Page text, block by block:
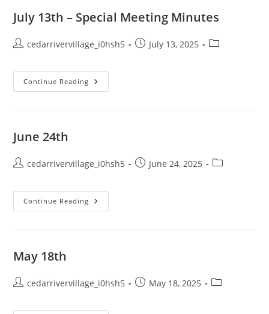
July 13th – Special Meeting Minutes
Postcedarrivervillage_i0hsh5
PostJuly 13, 2025
Post
Continue Reading July
13th
June 24th
Postcedarrivervillage_i0hsh5
PostJune 24, 2025
Post
Continue Reading June
24th
May 18th
Postcedarrivervillage_i0hsh5
PostMay 18, 2025
Post